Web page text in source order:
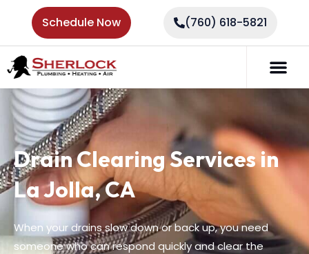
Schedule Now (760) 618-5821
Drain Clearing Services in
La Jolla, CA
When your drains slow down or back up, you need
someone who can respond quickly and clear the